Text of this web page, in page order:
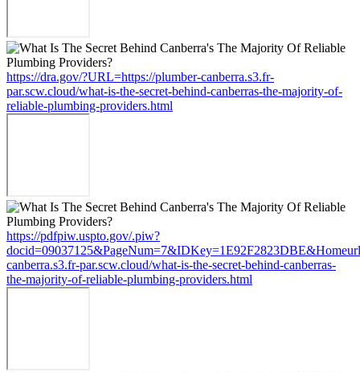
https://dra.gov/?URL=https://plumber-canberra.s3.fr-
par.scw.cloud/what-is-the-secret-behind-canberras-the-majority-of-
reliable-plumbing-providers.html
https://pdfpiw.uspto.gov/.piw?
canberra.s3.fr-par.scw.cloud/what-is-the-secret-behind-canberras-
the-majority-of-reliable-plumbing-providers.html